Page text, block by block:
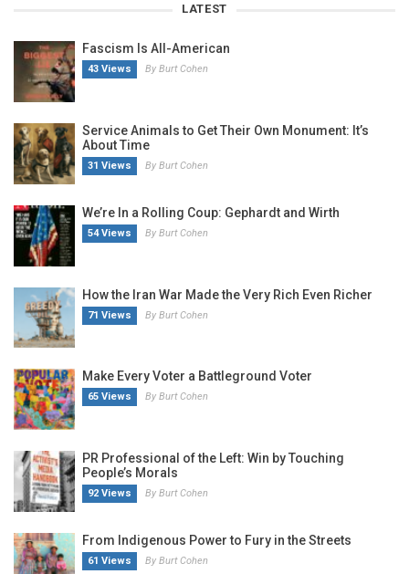
LATEST
Fascism Is All-American
43 Views By Burt Cohen
Service Animals to Get Their Own Monument: It’s
About Time
31 Views By Burt Cohen
We’re In a Rolling Coup: Gephardt and Wirth
54 Views By Burt Cohen
How the Iran War Made the Very Rich Even Richer
71 Views By Burt Cohen
Make Every Voter a Battleground Voter
65 Views By Burt Cohen
PR Professional of the Left: Win by Touching
People’s Morals
92 Views By Burt Cohen
From Indigenous Power to Fury in the Streets
61 Views By Burt Cohen